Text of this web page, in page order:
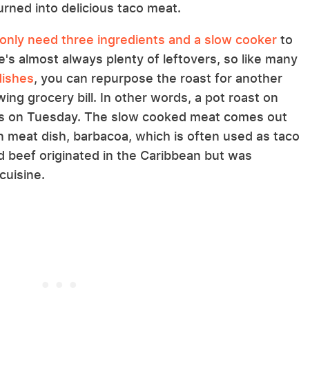
into delicious taco meat.
need three ingredients and a slow cooker to
almost always plenty of leftovers, so like many
, you can repurpose the roast for another
grocery bill. In other words, a pot roast on
Tuesday. The slow cooked meat comes out
meat dish, barbacoa, which is often used as taco
beef originated in the Caribbean but was